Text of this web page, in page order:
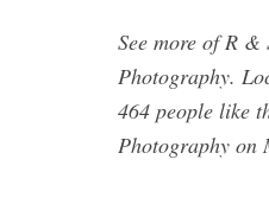
See more of R
Photography.
464 people like
Photography on